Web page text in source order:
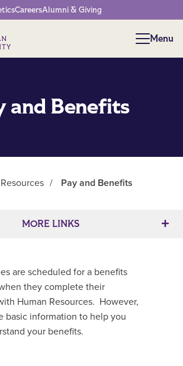
CareersAlumni & Giving
Menu
Menu
and Benefits
/ Pay and Benefits
MORE LINKS
are scheduled for a benefits
they complete their
Human Resources. However,
basic information to help you
your benefits.